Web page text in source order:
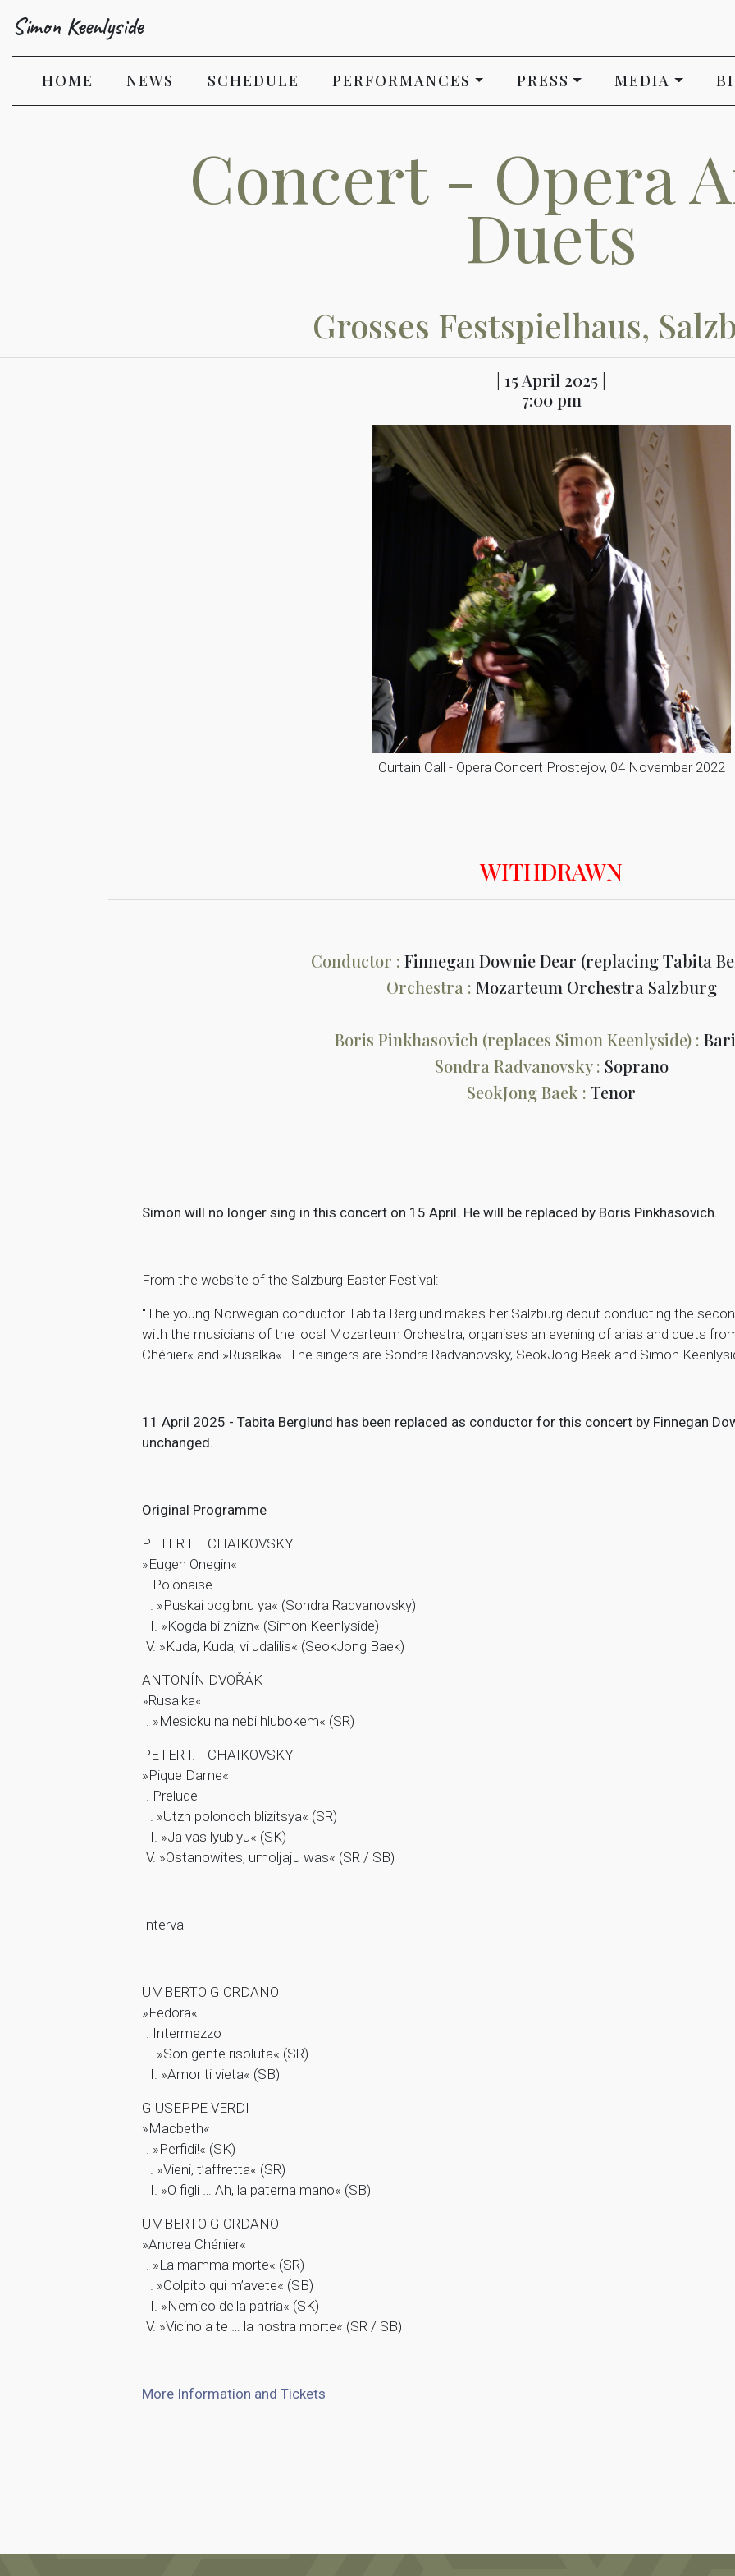
Simon Keenlyside
HOME (CURRENT)
NEWS SCHEDULE PERFORMANCES PRESS MEDIA
Concert - Opera
Duets
Grosses Festspielhaus,
| 15 April 2025 |
7:00 pm
Curtain Call - Opera Concert Prostejov, 04 November 2022
WITHDRAWN
Conductor : Finnegan Downie Dear (replacing Tabita
Orchestra : Mozarteum Orchestra Salzburg
Boris Pinkhasovich (replaces Simon Keenlyside) :
Sondra Radvanovsky : Soprano
SeokJong Baek : Tenor
Simon will no longer sing in this concert on 15 April. He will be replaced by Boris Pinkhasovich.
From the website of the Salzburg Easter Festival:
"The young Norwegian conductor Tabita Berglund makes her Salzburg debut conducting the
with the musicians of the local Mozarteum Orchestra, organises an evening of arias and duets
Chénier« and »Rusalka«. The singers are Sondra Radvanovsky, SeokJong Baek and Simon
11 April 2025 - Tabita Berglund has been replaced as conductor for this concert by Finnegan
unchanged.
Original Programme
PETER I. TCHAIKOVSKY
»Eugen Onegin«
I. Polonaise
II. »Puskai pogibnu ya« (Sondra Radvanovsky)
III. »Kogda bi zhizn« (Simon Keenlyside)
IV. »Kuda, Kuda, vi udalilis« (SeokJong Baek)
ANTONÍN DVOŘÁK
»Rusalka«
I. »Mesicku na nebi hlubokem« (SR)
PETER I. TCHAIKOVSKY
»Pique Dame«
I. Prelude
II. »Utzh polonoch blizitsya« (SR)
III. »Ja vas lyublyu« (SK)
IV. »Ostanowites, umoljaju was« (SR / SB)
Interval
UMBERTO GIORDANO
»Fedora«
I. Intermezzo
II. »Son gente risoluta« (SR)
III. »Amor ti vieta« (SB)
GIUSEPPE VERDI
»Macbeth«
I. »Perfidi!« (SK)
II. »Vieni, t’affretta« (SR)
III. »O figli … Ah, la paterna mano« (SB)
UMBERTO GIORDANO
»Andrea Chénier«
I. »La mamma morte« (SR)
II. »Colpito qui m’avete« (SB)
III. »Nemico della patria« (SK)
IV. »Vicino a te … la nostra morte« (SR / SB)
More Information and Tickets